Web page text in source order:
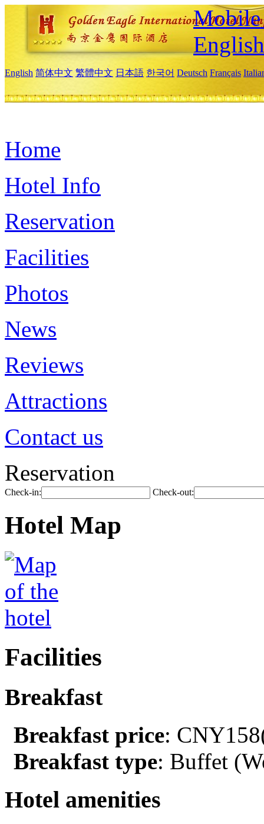
Mobile
English
English 简体中文 繁體中文 日本語 한국어 Deutsch Français
Home
Hotel Info
Reservation
Facilities
Photos
News
Reviews
Attractions
Contact us
Reservation
Check-in: Check-out:
Hotel Map
Facilities
Breakfast
Breakfast price:
Breakfast type: Buffet
Hotel amenities